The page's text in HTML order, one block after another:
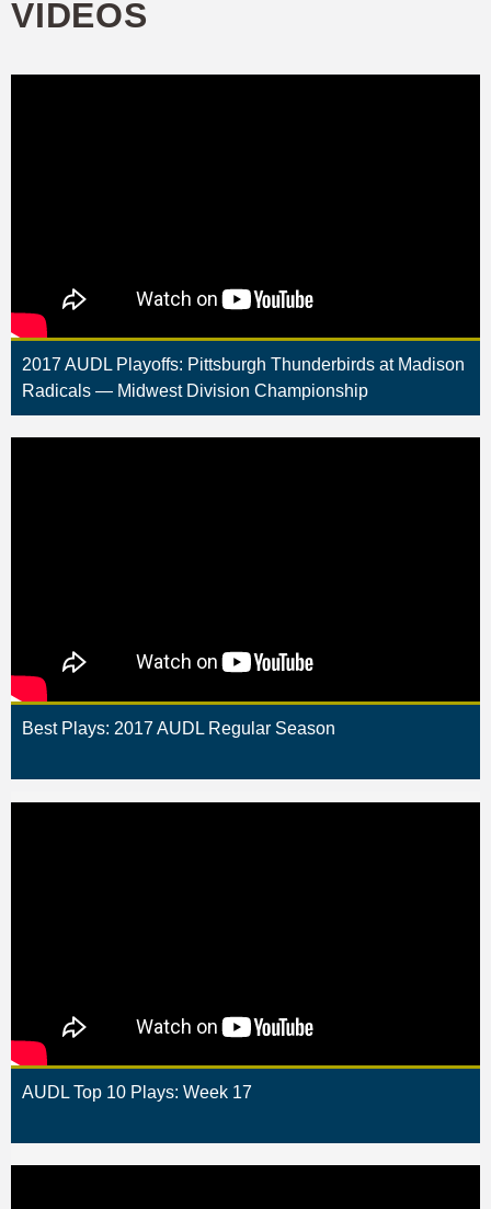
VIDEOS
2017 AUDL Playoffs: Pittsburgh Thunderbirds at Madison
Radicals — Midwest Division Championship
Best Plays: 2017 AUDL Regular Season
AUDL Top 10 Plays: Week 17